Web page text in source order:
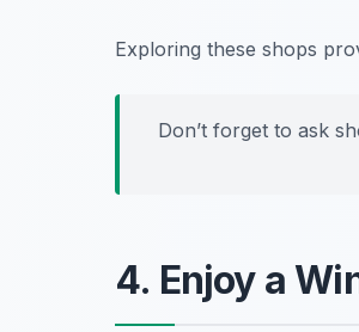
Exploring these shops
Don’t forget to ask
4. Enjoy a